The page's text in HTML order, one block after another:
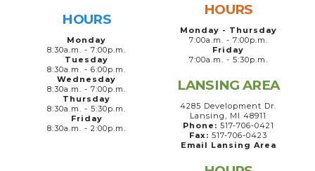
HOURS
Monday
8:30a.m. - 7:00p.m.
Tuesday
8:30a.m. - 6:00p.m.
Wednesday
8:30a.m. - 7:00p.m.
Thursday
8:30a.m. - 5:30p.m.
Friday
8:30a.m. - 2:00p.m.
HOURS
Monday - Thursday
7:00a.m. - 7:00p.m.
Friday
7:00a.m. - 5:30p.m.
LANSING AREA
4285 Development Dr.
Lansing, MI 48911
Phone: 517-706-0421
Fax: 517-706-0423
Email Lansing Area